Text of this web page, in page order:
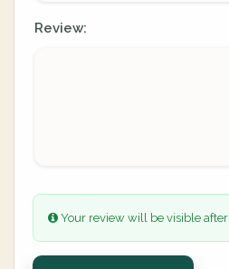
Review:
Your review will be visible